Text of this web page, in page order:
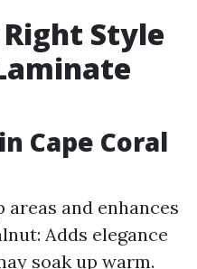
Style
Cape Coral
and enhances
Adds elegance
soak up warm.